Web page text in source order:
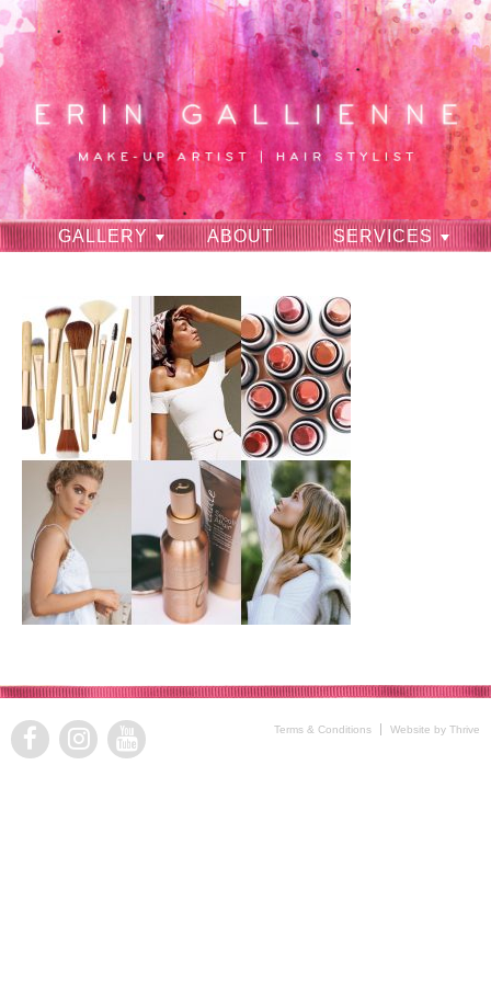
GALLERY ABOUT SERVICES
Terms & Conditions Website by Thrive